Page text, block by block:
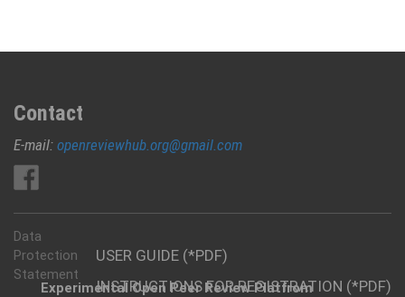
Contact
E-mail: openreviewhub.org@gmail.com
USER GUIDE (*PDF)
INSTRUCTIONS FOR REGISTRATION (*PDF)
Data
Protection
Statement
Experimental Open Peer Review Platfrom